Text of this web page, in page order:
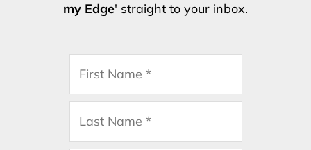
my Edge' straight to your inbox.